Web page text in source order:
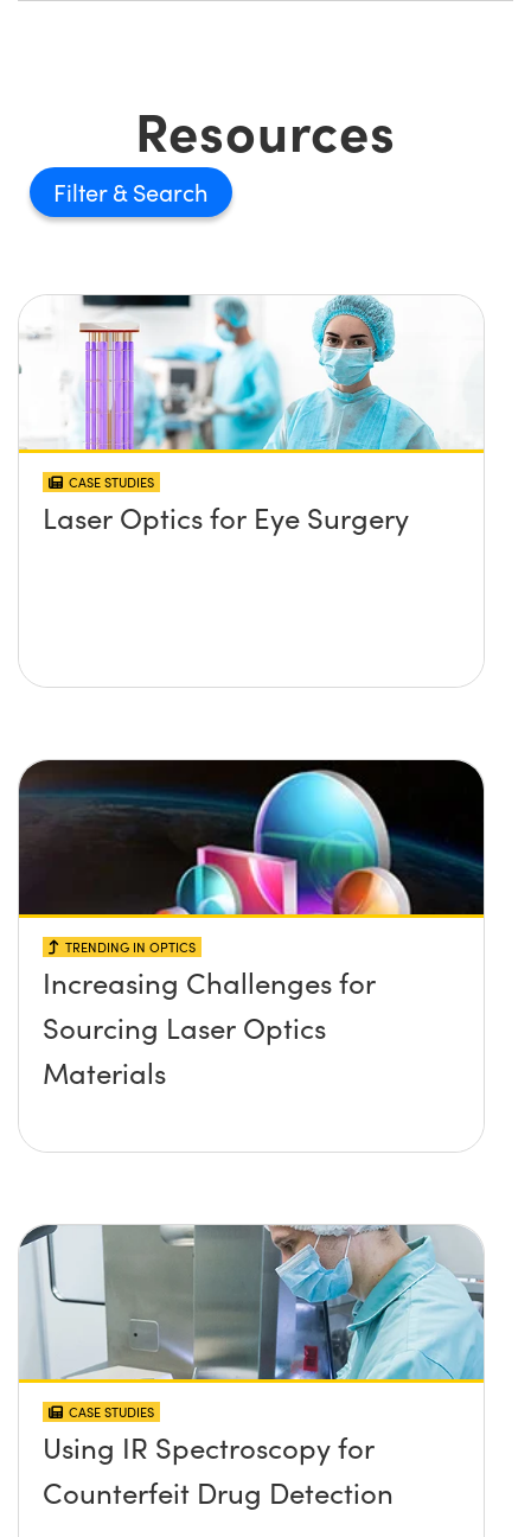
Resources
Filter
CASE STUDIES
Laser Optics for Eye Surgery
TRENDING IN OPTICS
Increasing Challenges for
Sourcing Laser Optics
Materials
CASE STUDIES
Using IR Spectroscopy for
Counterfeit Drug Detection